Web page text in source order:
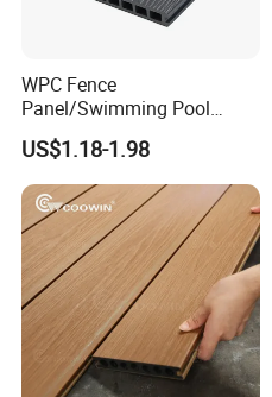
WPC Fence
Panel/Swimming Pool
Tile/WPC 3D/Wood Plastic
Composite Flooring/WPC
Decking
US$1.18-1.98